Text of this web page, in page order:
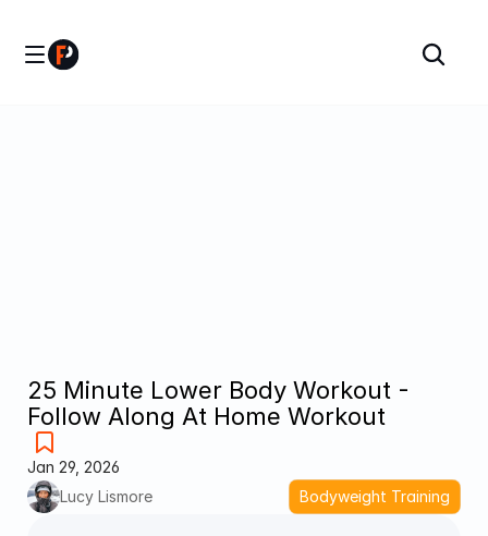
25 Minute Lower Body Workout -
Follow Along At Home Workout
Jan 29, 2026
Lucy Lismore
Bodyweight Training